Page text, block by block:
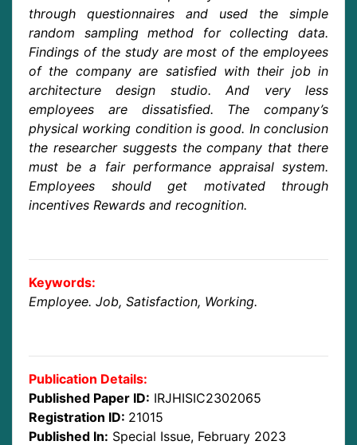
through questionnaires and used the simple
random sampling method for collecting data.
Findings of the study are most of the employees
of the company are satisfied with their job in
architecture design studio. And very less
employees are dissatisfied. The company’s
physical working condition is good. In conclusion
the researcher suggests the company that there
must be a fair performance appraisal system.
Employees should get motivated through
incentives Rewards and recognition.
Keywords:
Employee. Job, Satisfaction, Working.
Publication Details:
Published Paper ID: IRJHISIC2302065
Registration ID: 21015
Published In: Special Issue, February 2023